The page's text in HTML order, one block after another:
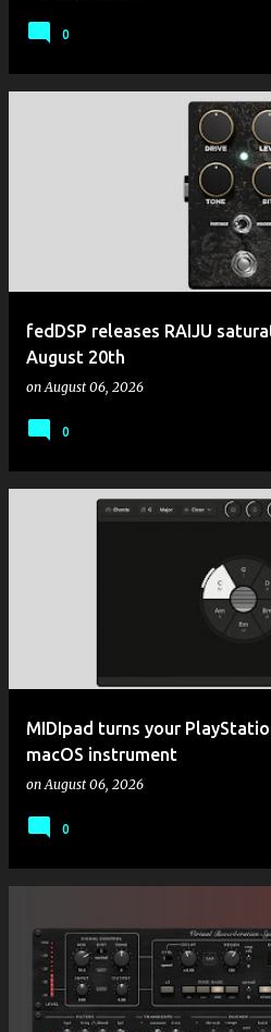
0
fedDSP releases RAIJU
August 20th
onAugust 06, 2026
0
MIDIpad turns your
macOS instrument
onAugust 06, 2026
0